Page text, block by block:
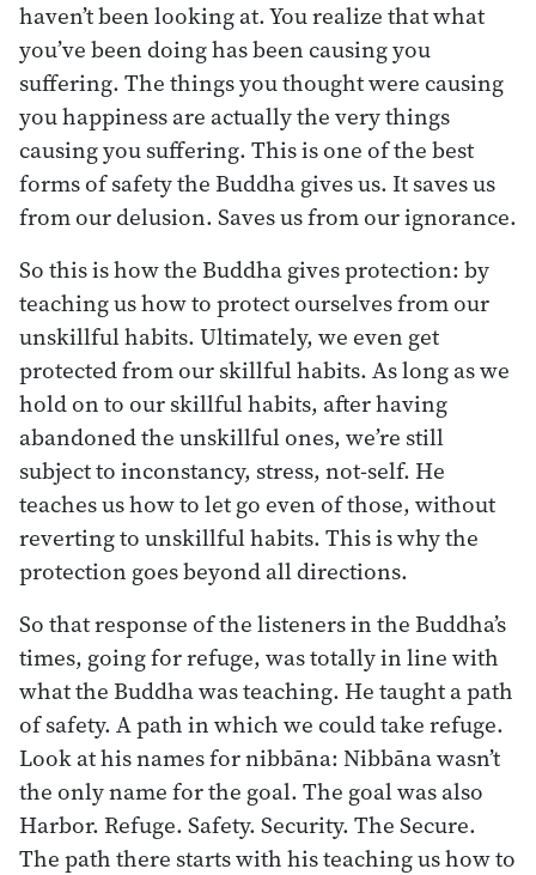
haven’t been looking at. You realize that what
you’ve been doing has been causing you
suffering. The things you thought were causing
you happiness are actually the very things
causing you suffering. This is one of the best
forms of safety the Buddha gives us. It saves us
from our delusion. Saves us from our ignorance.
So this is how the Buddha gives protection: by
teaching us how to protect ourselves from our
unskillful habits. Ultimately, we even get
protected from our skillful habits. As long as we
hold on to our skillful habits, after having
abandoned the unskillful ones, we’re still
subject to inconstancy, stress, not-self. He
teaches us how to let go even of those, without
reverting to unskillful habits. This is why the
protection goes beyond all directions.
So that response of the listeners in the Buddha’s
times, going for refuge, was totally in line with
what the Buddha was teaching. He taught a path
of safety. A path in which we could take refuge.
Look at his names for nibbāna: Nibbāna wasn’t
the only name for the goal. The goal was also
Harbor. Refuge. Safety. Security. The Secure.
The path there starts with his teaching us how to